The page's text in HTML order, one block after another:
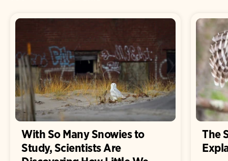
With So Many Snowies to
Study, Scientists Are
The